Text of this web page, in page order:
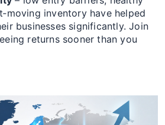
inventory have helped
businesses significantly. Join
returns sooner than you